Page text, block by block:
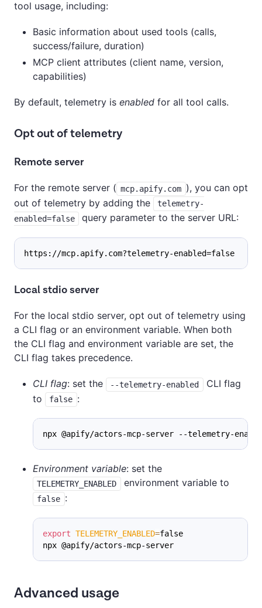
tool usage, including:
Basic information about used tools (calls,
success/failure, duration)
MCP client attributes (client name, version,
capabilities)
By default, telemetry is enabled for all tool calls.
Opt out of telemetry
Remote server
For the remote server ( mcp.apify.com ), you can opt
out of telemetry by adding the
telemetry-
enabled=false
query parameter to the server URL:
https://mcp.apify.com?telemetry-enabled=false
Local stdio server
For the local stdio server, opt out of telemetry using
a CLI flag or an environment variable. When both
the CLI flag and environment variable are set, the
CLI flag takes precedence.
CLI flag: set the --telemetry-enabled
CLI flag
to
false :
npx @apify/actors-mcp-server --telemetry-
Environment variable: set the
TELEMETRY_ENABLED environment variable to
false :
export TELEMETRY_ENABLED=false
npx @apify/actors-mcp-server
Advanced usage